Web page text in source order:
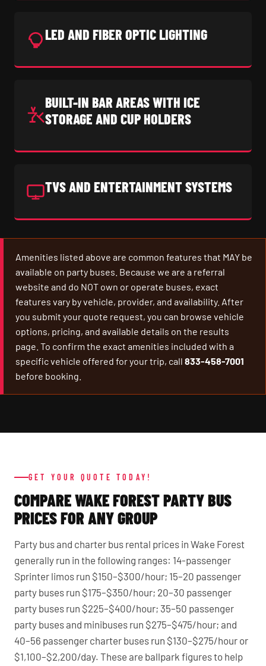
LED AND FIBER OPTIC LIGHTING
BUILT-IN BAR AREAS WITH ICE
STORAGE AND CUP HOLDERS
TVS AND ENTERTAINMENT SYSTEMS
Amenities listed above are common features that MAY be
available on party buses. Because we are a referral
website and do NOT own or operate buses, exact
features vary by vehicle, provider, and availability. After
you submit your quote request, you can browse vehicle
options, pricing, and available details on the results
page. To confirm the exact amenities included with a
specific vehicle offered for your trip, call 833-458-7001
before booking.
GET YOUR QUOTE TODAY!
COMPARE WAKE FOREST PARTY BUS
PRICES FOR ANY GROUP
Party bus and charter bus rental prices in Wake Forest
generally run in the following ranges: 14-passenger
Sprinter limos run $150–$300/hour; 15–20 passenger
party buses run $175–$350/hour; 20–30 passenger
party buses run $225–$400/hour; 35–50 passenger
party buses and minibuses run $275–$475/hour; and
40–56 passenger charter buses run $130–$275/hour or
$1,100–$2,200/day. These are ballpark figures to help